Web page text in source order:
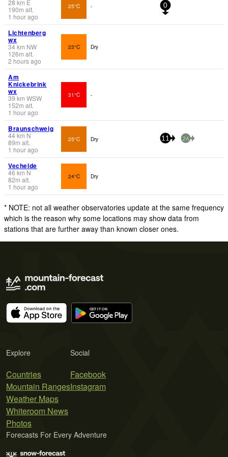
28 km E
190m alt.
1 hour ago
25°C - 0
Lichtenberg
wx
34km NW
126m alt.
2 hours ago
23°C Dry
Am
Knickebrink
wx
39 km WSW
152m alt.
1 hour ago
31°C -
Braunschweig
44km N
89m alt.
1 hour ago
25°C Dry 11 26
Vechelde
46 km N
82m alt.
1 hour ago
24°C Dry
* NOTE: not all weather observatories update at the same frequency
which is the reason why some locations may show data from
stations that are further away than known closer ones.
Explore
Countries
Mountain Ranges
Weather Maps
Whiteroom News
Photos
Social
Facebook
Instagram
Forecasts For Every Adventure